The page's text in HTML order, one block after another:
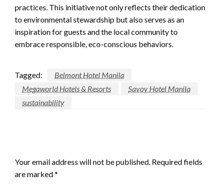
practices. This initiative not only reflects their dedication
to environmental stewardship but also serves as an
inspiration for guests and the local community to
embrace responsible, eco-conscious behaviors.
Tagged:
Belmont Hotel Manila
Megaworld Hotels & Resorts
Savoy Hotel Manila
sustainability
Your email address will not be published. Required fields
are marked*